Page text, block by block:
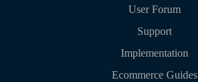
User Forum
Support
Implementation
Ecommerce Guides